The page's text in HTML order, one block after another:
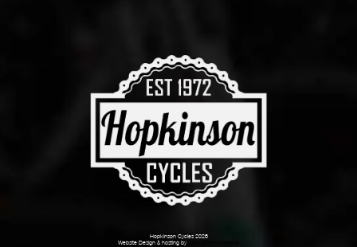
Hopkinson Cycles 2026
Website Design & hosting by